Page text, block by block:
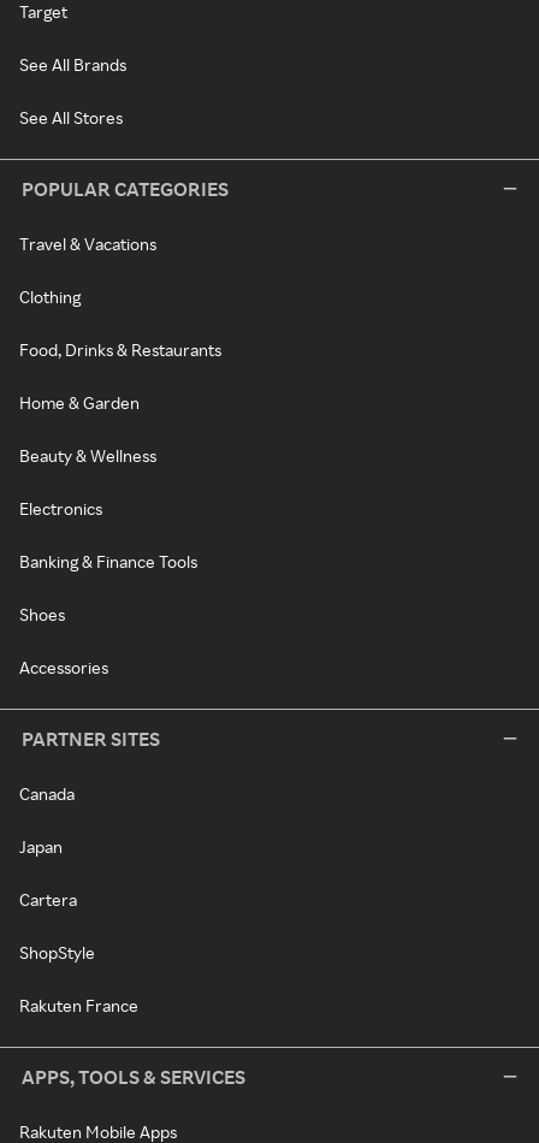
Target
See All Brands
See All Stores
POPULAR CATEGORIES
Travel & Vacations
Clothing
Food, Drinks & Restaurants
Home & Garden
Beauty & Wellness
Electronics
Banking & Finance Tools
Shoes
Accessories
PARTNER SITES
Canada
Japan
Cartera
ShopStyle
Rakuten France
APPS, TOOLS & SERVICES
Rakuten Mobile Apps